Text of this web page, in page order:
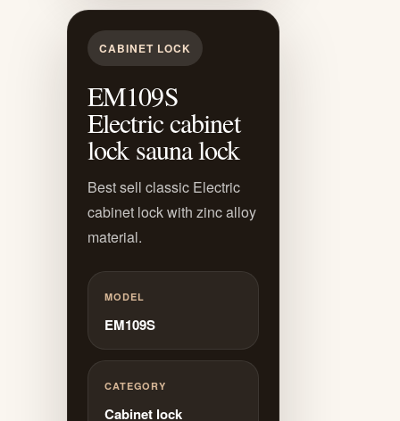
CABINET LOCK
EM109S
Electric cabinet
lock sauna lock
Best sell classic Electric
cabinet lock with zinc alloy
material.
MODEL
EM109S
CATEGORY
Cabinet lock